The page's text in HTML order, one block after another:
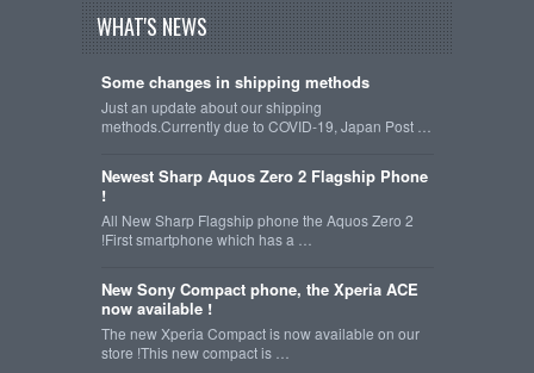
WHAT'S NEWS
Some changes in shipping methods
Just an update about our shipping
methods.Currently due to COVID-19, Japan Post …
Newest Sharp Aquos Zero 2 Flagship Phone
!
All New Sharp Flagship phone the Aquos Zero 2
!First smartphone which has a …
New Sony Compact phone, the Xperia ACE
now available !
The new Xperia Compact is now available on our
store !This new compact is …